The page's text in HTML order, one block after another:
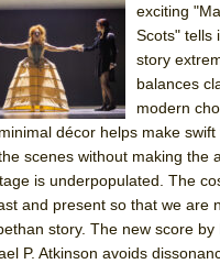
Julius Caesar (Ensemble
Company)
The Taming of the Shrew
Are You Now or Have You
American Docudrama
Henry VI: A Trilogy in Two
The Potluck
What a World! What a World!
exciting
Scots" tells
story
balances
modern
décor helps make swift
scenes without making the
is underpopulated. The
and present so that we are
story. The new score by
P. Atkinson avoids